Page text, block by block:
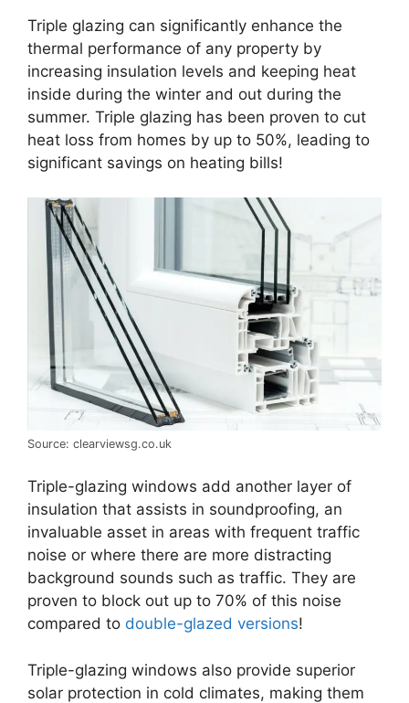
Triple glazing can significantly enhance the
thermal performance of any property by
increasing insulation levels and keeping heat
inside during the winter and out during the
summer. Triple glazing has been proven to cut
heat loss from homes by up to 50%, leading to
significant savings on heating bills!
Source: clearviewsg.co.uk
Triple-glazing windows add another layer of
insulation that assists in soundproofing, an
invaluable asset in areas with frequent traffic
noise or where there are more distracting
background sounds such as traffic. They are
proven to block out up to 70% of this noise
compared to double-glazed versions!
Triple-glazing windows also provide superior
solar protection in cold climates, making them